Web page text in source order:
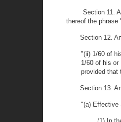
Section 11.
thereof the phrase
Section 12.
"(ii) 1/60 of
1/60 of his or
provided that
Section 13.
"(a) Effective